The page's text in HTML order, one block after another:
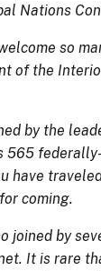
Nations
so
of the
by the
565
have
coming.
joined by
It is rare